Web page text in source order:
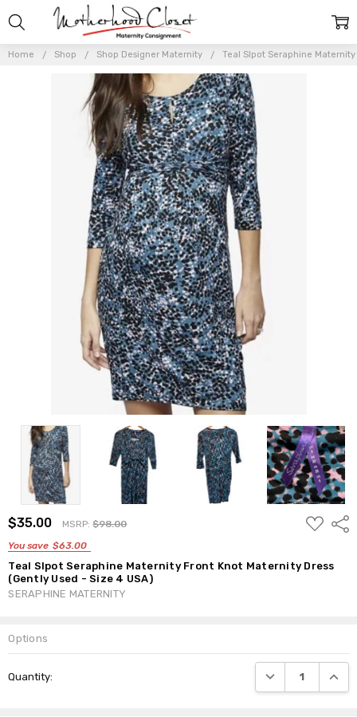
Home Shop Shop Designer Maternity Teal Slpot Seraphine
$35.00 MSRP:$98.00
You save $63.00
ADD
TO
Teal Slpot Seraphine Maternity Front Knot Maternity Dress
(Gently Used - Size 4 USA)
SERAPHINE MATERNITY
Options
Stock:
Quantity: DECREASE